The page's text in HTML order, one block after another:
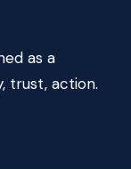
as a
trust, action.